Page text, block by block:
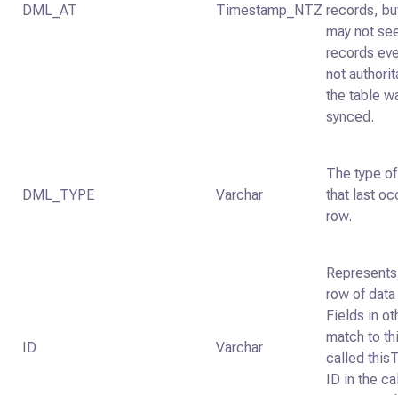
DML_AT Timestamp_NTZ records,
may not
records
not
the table
synced.
DML_TYPE Varchar
The type
that last
row.
ID Varchar
row of
Fields in
match to
called
ID in the